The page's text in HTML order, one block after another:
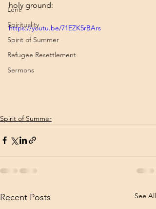
Lent
Spirituality
Spirit of Summer
Refugee Resettlement
Sermons
holy ground:
https://youtu.be/71EZK5rBArs
Spirit of Summer
Recent Posts See All